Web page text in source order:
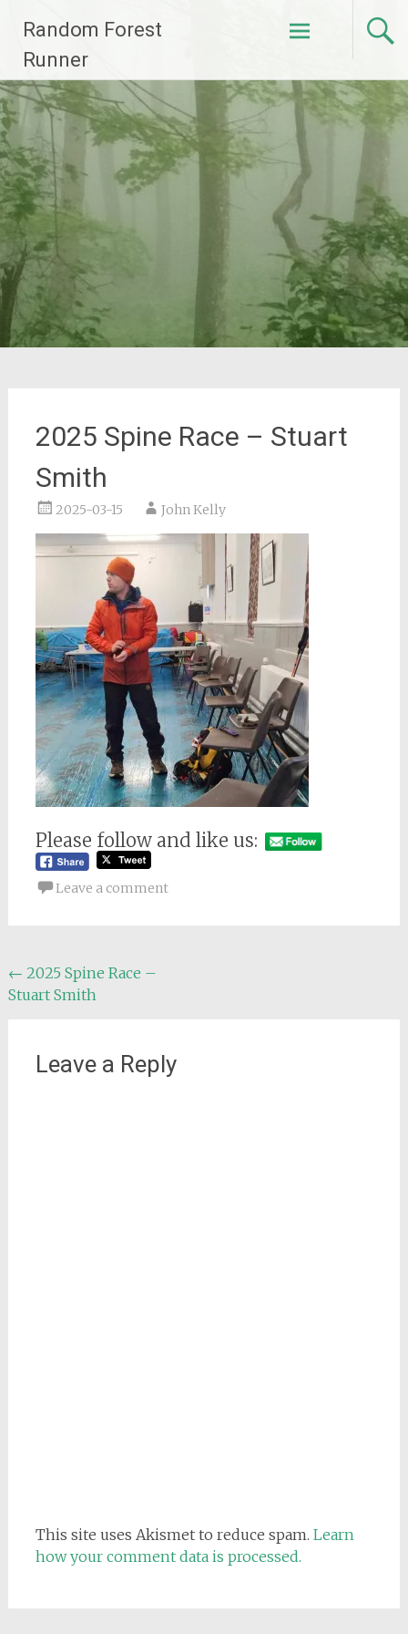
content
Random Forest
Runner
2025 Spine Race – Stuart
Smith
2025-03-15 John Kelly
Please follow and like us:
Leave a comment
Post
navigation
← 2025 Spine Race –
Stuart Smith
Leave a Reply
This site uses Akismet to reduce spam. Learn
how your comment data is processed.